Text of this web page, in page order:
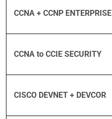
CCNA + CCNP ENTERPRISE
CCNA to CCIE SECURITY
CISCO DEVNET + DEVCOR